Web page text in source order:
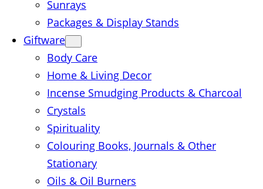
Sunrays
Packages & Display Stands
Giftware
Body Care
Home & Living Decor
Incense Smudging Products & Charcoal
Crystals
Spirituality
Colouring Books, Journals & Other
Stationary
Oils & Oil Burners